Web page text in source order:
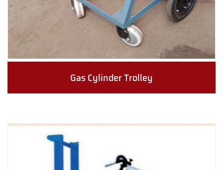
Gas Cylinder Trolley